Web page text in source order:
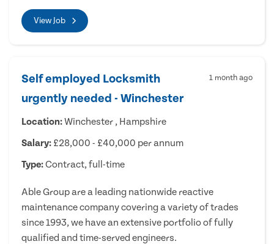
View Job
Self employed Locksmith
urgently needed - Winchester
1 month ago
Location:Winchester , Hampshire
Salary: £28,000 - £40,000 per annum
Type:Contract, full-time
Able Group are a leading nationwide reactive
maintenance company covering a variety of trades
since 1993, we have an extensive portfolio of fully
qualified and time-served engineers.